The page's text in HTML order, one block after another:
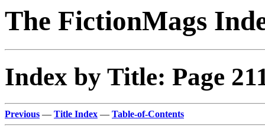
The FictionMags
Index by Title: Page
Previous — Title Index — Table-of-Contents